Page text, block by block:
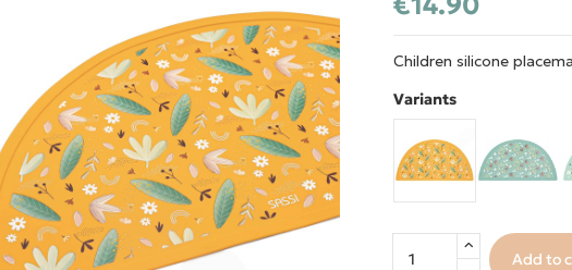
Children silicone
Variants
Add to